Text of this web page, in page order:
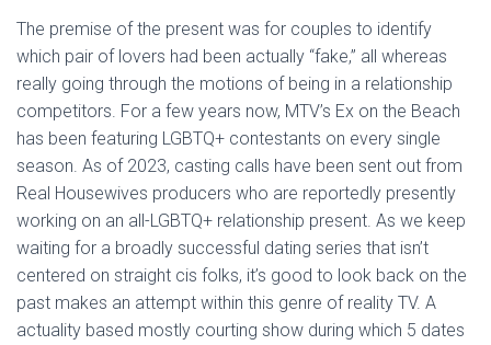
The premise of the present was for couples to identify
which pair of lovers had been actually “fake,” all whereas
really going through the motions of being in a relationship
competitors. For a few years now, MTV’s Ex on the Beach
has been featuring LGBTQ+ contestants on every single
season. As of 2023, casting calls have been sent out from
Real Housewives producers who are reportedly presently
working on an all-LGBTQ+ relationship present. As we keep
waiting for a broadly successful dating series that isn’t
centered on straight cis folks, it’s good to look back on the
past makes an attempt within this genre of reality TV. A
actuality based mostly courting show during which 5 dates